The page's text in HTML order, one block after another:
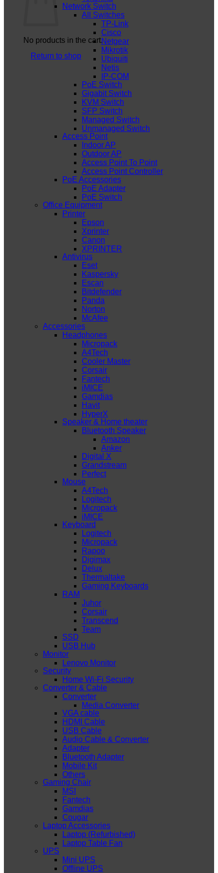
No products in the cart.
Return to shop
Network Switch
All Switches
TP-Link
Cisco
Netgear
Mikrotik
Ubiquiti
Netis
IP-COM
PoE Switch
Gigabit Switch
KVM Switch
SFP Switch
Managed Switch
Unmanaged Switch
Access Point
Indoor AP
Outdoor AP
Access Point To Point
Access Point Controller
PoE Accessories
PoE Adapter
PoE Switch
Office Equipment
Printer
Epson
Xprinter
Canon
XPRINTER
Antivirus
Eset
Kaspersky
Escan
Bitdefender
Panda
Norton
McAfee
Accessories
Headphones
Micropack
A4Tech
Cooler Master
Corsair
Fantech
iMICE
Gamdias
Havit
HyperX
Speaker & Home theater
Bluetooth Speaker
Amazon
Anker
Digital X
Grandstream
Perfect
Mouse
A4Tech
Logitech
Micropack
iMICE
Keyboard
Logitech
Micropack
Rapoo
Digimax
Delux
Thermaltake
Gaming Keyboards
RAM
Juhor
Corsair
Transcend
Team
SSD
USB Hub
Monitor
Lenovo Monitor
Security
Home Wi-Fi Security
Converter & Cable
Converter
Media Converter
VGA cable
HDMI Cable
USB Cable
Audio Cable & Converter
Adapter
Bluetooth Adapter
Mobile Kit
Others
Gaming Chair
MSI
Fantech
Gamdias
Cougar
Laptop Accessories
Laptop (Refurbished)
Laptop Table Fan
UPS
Mini UPS
Offline UPS